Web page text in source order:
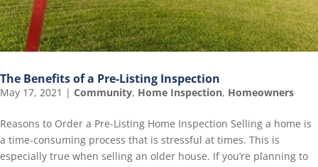
The Benefits of a Pre-Listing Inspection
May 17, 2021 | Community, Home Inspection, Homeowners
Reasons to Order a Pre-Listing Home Inspection Selling a home is
a time-consuming process that is stressful at times. This is
especially true when selling an older house. If you’re planning to